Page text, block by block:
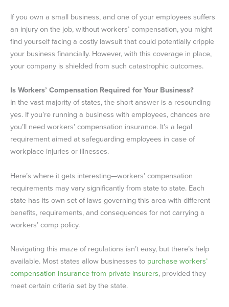
If you own a small business, and one of your employees suffers
an injury on the job, without workers’ compensation, you might
find yourself facing a costly lawsuit that could potentially cripple
your business financially. However, with this coverage in place,
your company is shielded from such catastrophic outcomes.
Is Workers’ Compensation Required for Your Business?
In the vast majority of states, the short answer is a resounding
yes. If you’re running a business with employees, chances are
you’ll need workers’ compensation insurance. It’s a legal
requirement aimed at safeguarding employees in case of
workplace injuries or illnesses.
Here’s where it gets interesting—workers’ compensation
requirements may vary significantly from state to state. Each
state has its own set of laws governing this area with different
benefits, requirements, and consequences for not carrying a
workers’ comp policy.
Navigating this maze of regulations isn’t easy, but there’s help
available. Most states allow businesses to purchase workers’
compensation insurance from private insurers, provided they
meet certain criteria set by the state.